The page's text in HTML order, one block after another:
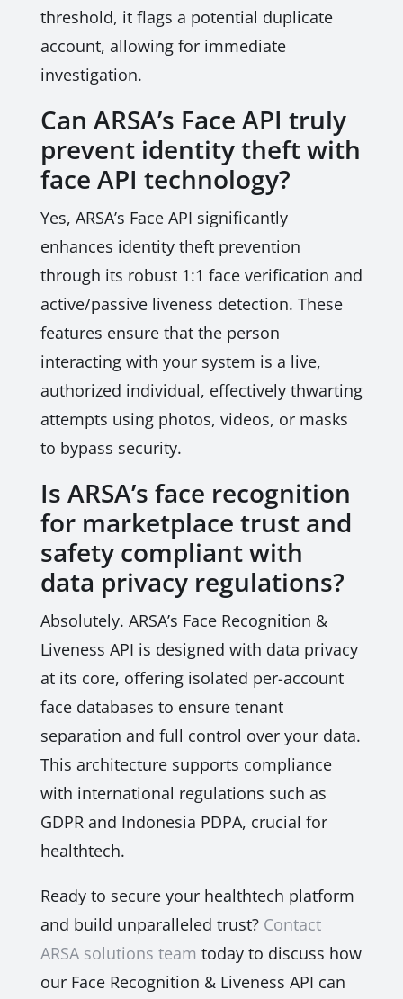
threshold, it flags a potential duplicate
account, allowing for immediate
investigation.
Can ARSA’s Face API truly
prevent identity theft with
face API technology?
Yes, ARSA’s Face API significantly
enhances identity theft prevention
through its robust 1:1 face verification and
active/passive liveness detection. These
features ensure that the person
interacting with your system is a live,
authorized individual, effectively thwarting
attempts using photos, videos, or masks
to bypass security.
Is ARSA’s face recognition
for marketplace trust and
safety compliant with
data privacy regulations?
Absolutely. ARSA’s Face Recognition &
Liveness API is designed with data privacy
at its core, offering isolated per-account
face databases to ensure tenant
separation and full control over your data.
This architecture supports compliance
with international regulations such as
GDPR and Indonesia PDPA, crucial for
healthtech.
Ready to secure your healthtech platform
and build unparalleled trust? Contact
ARSA solutions team today to discuss how
our Face Recognition & Liveness API can